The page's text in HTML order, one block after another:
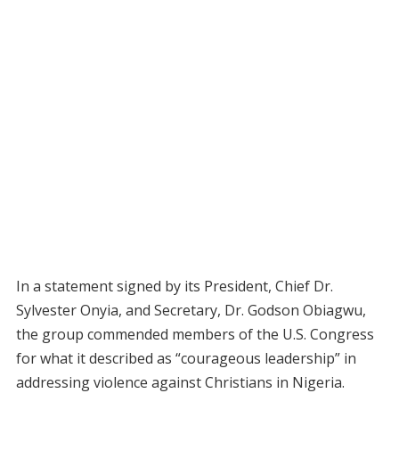
In a statement signed by its President, Chief Dr.
Sylvester Onyia, and Secretary, Dr. Godson Obiagwu,
the group commended members of the U.S. Congress
for what it described as “courageous leadership” in
addressing violence against Christians in Nigeria.